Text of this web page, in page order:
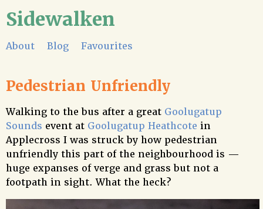
Sidewalken
About Blog Favourites
Pedestrian Unfriendly
Walking to the bus after a great Goolugatup
Sounds event at Goolugatup Heathcote in
Applecross I was struck by how pedestrian
unfriendly this part of the neighbourhood is —
huge expanses of verge and grass but not a
footpath in sight. What the heck?